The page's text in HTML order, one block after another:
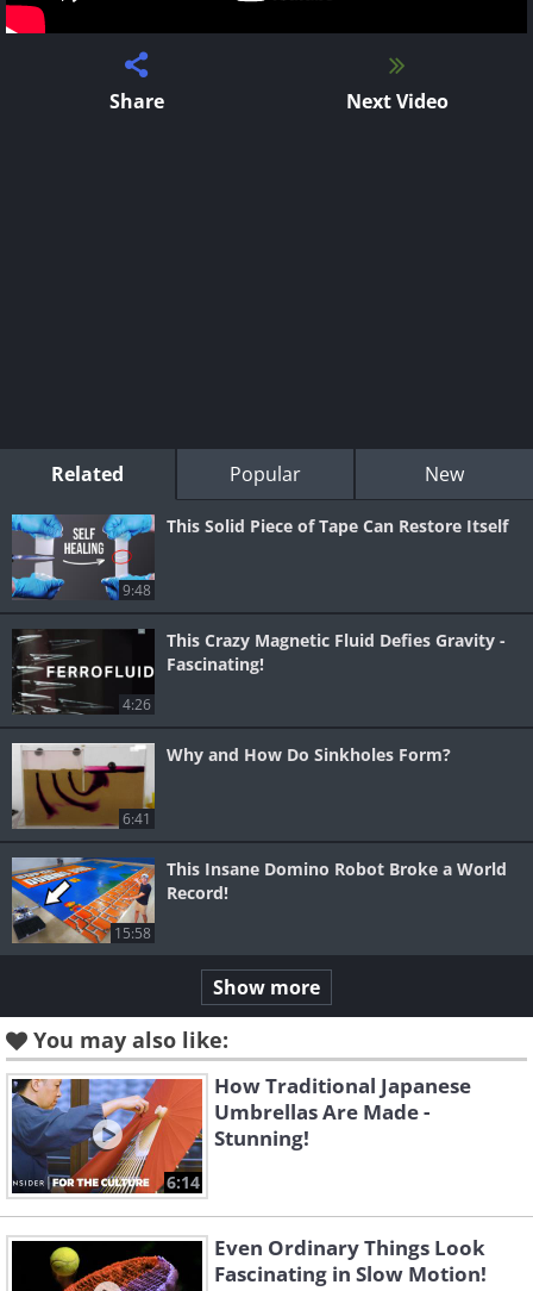
Share Next Video
Related Popular New
9:48
This Solid Piece of Tape Can Restore Itself
4:26
This Crazy Magnetic Fluid Defies Gravity -
Fascinating!
6:41
Why and How Do Sinkholes Form?
15:58
This Insane Domino Robot Broke a World
Record!
Show more
You may also like:
6:14
How Traditional Japanese
Umbrellas Are Made -
Stunning!
Even Ordinary Things Look
Fascinating in Slow Motion!